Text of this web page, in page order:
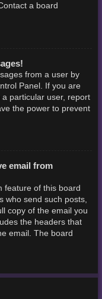
a board
from a user by
Panel. If you are
particular user, report
the power to prevent
email from
feature of this board
who send such posts,
copy of the email you
the headers that
email. The board